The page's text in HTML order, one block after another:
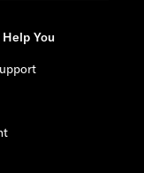
You